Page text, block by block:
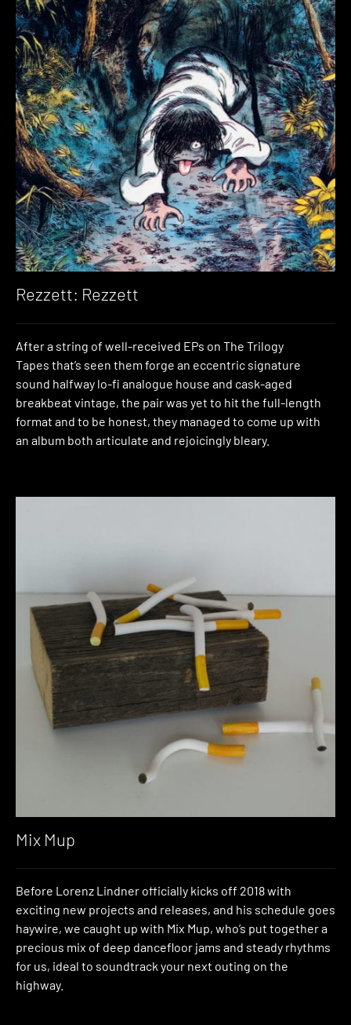
Rezzett: Rezzett
After a string of well-received EPs on The Trilogy
Tapes that’s seen them forge an eccentric signature
sound halfway lo-fi analogue house and cask-aged
breakbeat vintage, the pair was yet to hit the full-length
format and to be honest, they managed to come up with
an album both articulate and rejoicingly bleary.
Mix Mup
Before Lorenz Lindner officially kicks off 2018 with
exciting new projects and releases, and his schedule goes
haywire, we caught up with Mix Mup, who’s put together a
precious mix of deep dancefloor jams and steady rhythms
for us, ideal to soundtrack your next outing on the
highway.